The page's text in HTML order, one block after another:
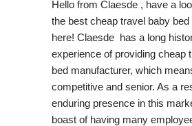
Hello from Claesde , have a
the best cheap travel baby
here! Claesde has a long
experience of providing cheap
bed manufacturer, which
competitive and senior. As a
enduring presence in this
boast of having many